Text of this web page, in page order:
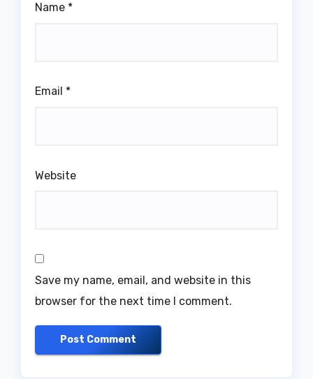
Name *
Email *
Website
Save my name, email, and website in this
browser for the next time I comment.